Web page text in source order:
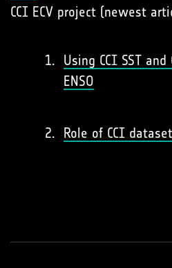
CCI ECV project (newest
Using CCI SST
ENSO
Role of CCI